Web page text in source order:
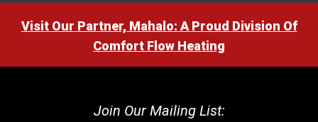
Visit Our Partner, Mahalo: A Proud Division Of
Comfort Flow Heating
Join Our Mailing List: